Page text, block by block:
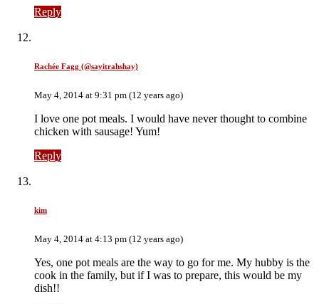
Reply
Rachée Fagg (@sayitrahshay)
May 4, 2014 at 9:31 pm (12 years ago)
I love one pot meals. I would have never thought to combine
chicken with sausage! Yum!
Reply
kim
May 4, 2014 at 4:13 pm (12 years ago)
Yes, one pot meals are the way to go for me. My hubby is the
cook in the family, but if I was to prepare, this would be my
dish!!